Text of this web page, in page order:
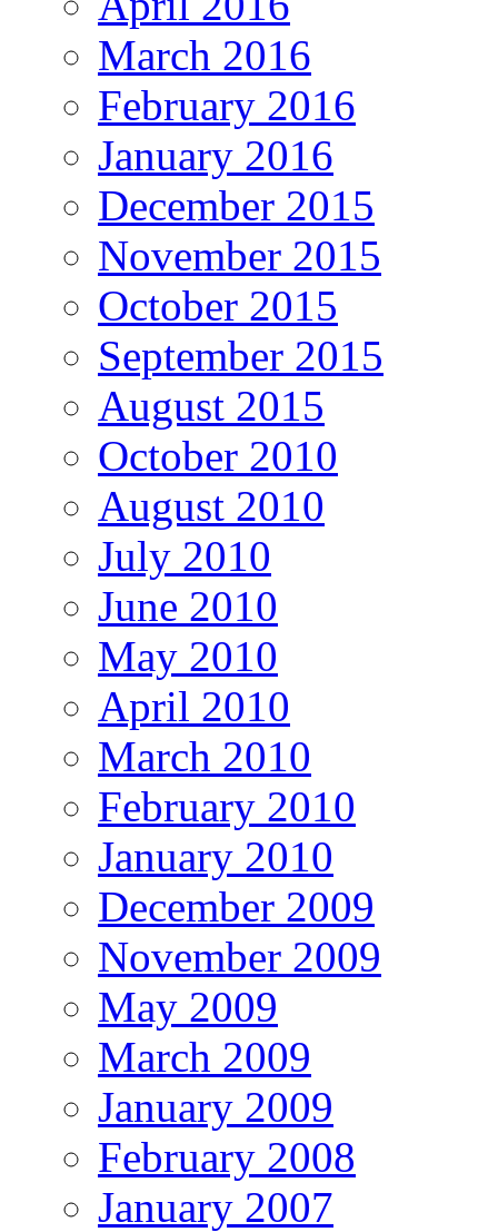
March 2016
February 2016
January 2016
December 2015
November 2015
October 2015
September 2015
August 2015
October 2010
August 2010
July 2010
June 2010
May 2010
April 2010
March 2010
February 2010
January 2010
December 2009
November 2009
May 2009
March 2009
January 2009
February 2008
January 2007